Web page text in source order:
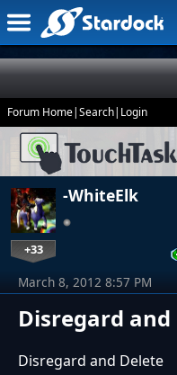
Forum Home|Search| Login
-WhiteElk
+33
Disregard and
March 8, 2012 8:57 PM
Disregard and Delete